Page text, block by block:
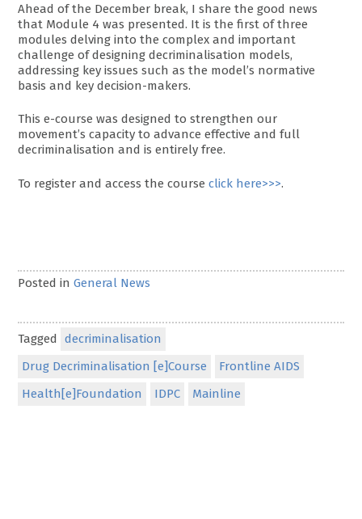
Ahead of the December break, I share the good news
that Module 4 was presented. It is the first of three
modules delving into the complex and important
challenge of designing decriminalisation models,
addressing key issues such as the model’s normative
basis and key decision-makers.
This e-course was designed to strengthen our
movement’s capacity to advance effective and full
decriminalisation and is entirely free.
To register and access the courseclick here>>>.
Posted inGeneral News
Tagged decriminalisation
Drug Decriminalisation [e]Course
Frontline AIDS
Health[e]Foundation
IDPC Mainline